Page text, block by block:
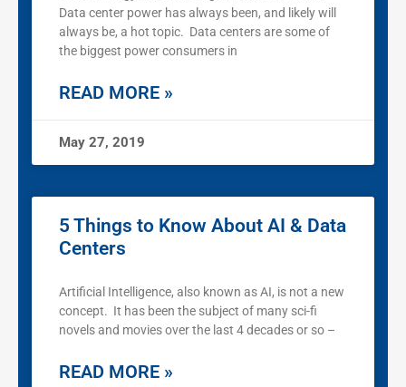
Data center power has always been, and likely will
always be, a hot topic. Data centers are some of
the biggest power consumers in
READ MORE »
May 27, 2019
5 Things to Know About AI & Data
Centers
Artificial Intelligence, also known as AI, is not a new
concept. It has been the subject of many sci-fi
novels and movies over the last 4 decades or so –
READ MORE »